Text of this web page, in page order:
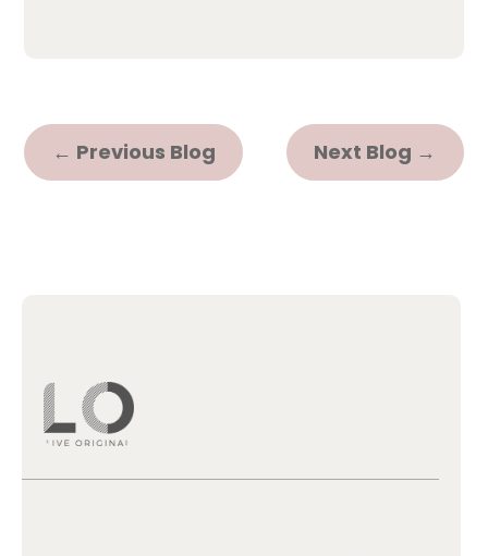
← Previous Blog Next Blog →